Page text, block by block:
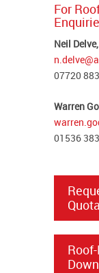
For
Neil
07720
Warren
01536